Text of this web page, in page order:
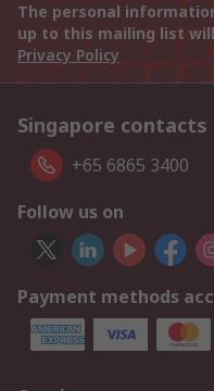
The personal
up to this mailing list
Privacy Policy
Singapore contacts
+65 6865 3400
Follow us on
Payment methods